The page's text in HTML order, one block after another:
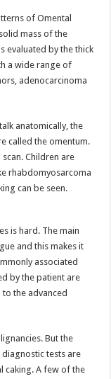
of Omental
mass of the
evaluated by the thick
a wide range of
adenocarcinoma
anatomically, the
called the omentum.
Children are
rhabdomyosarcoma
can be seen.
is hard. The main
and this makes it
associated
by the patient are
the advanced
But the
tests are
caking. A few of the